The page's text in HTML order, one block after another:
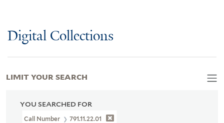
Digital Collections
YOU SEARCHED FOR
Call Number 791.11.22.01
LIMIT YOUR SEARCH